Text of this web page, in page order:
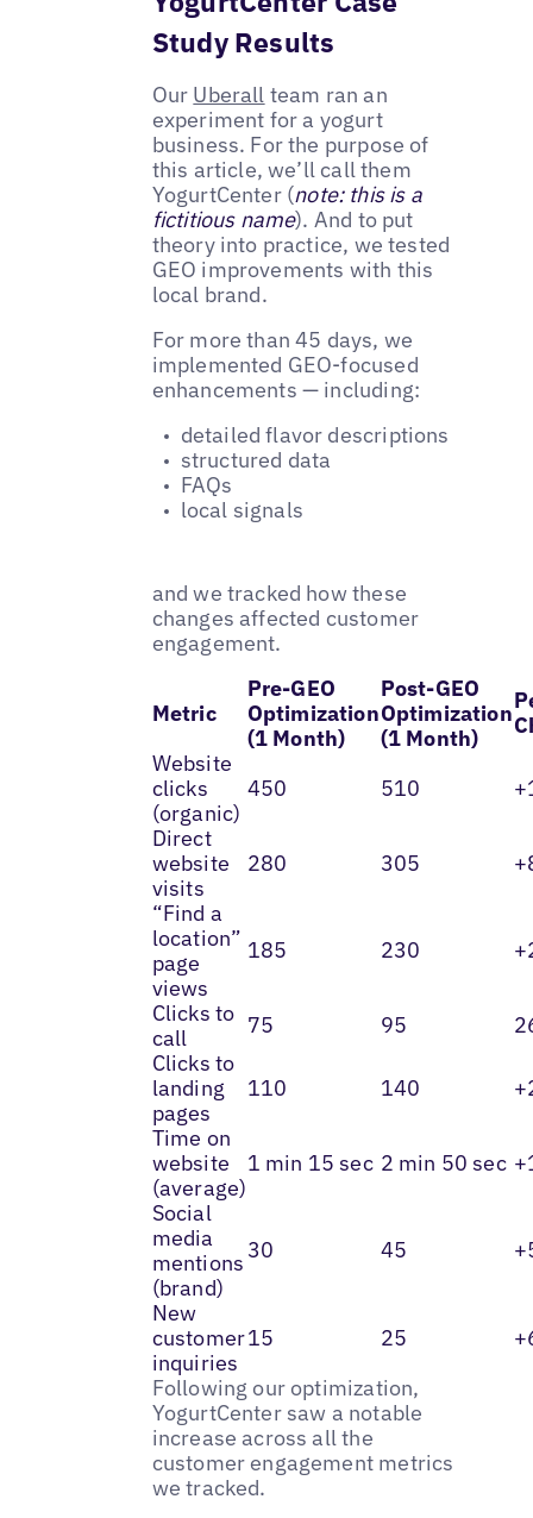
Study Results
Our Uberall team ran an
experiment for a yogurt
business. For the purpose of
this article, we’ll call them
YogurtCenter (note: this is a
fictitious name). And to put
theory into practice, we tested
GEO improvements with this
local brand.
For more than 45 days, we
implemented GEO-focused
enhancements — including:
detailed flavor descriptions
structured data
FAQs
local signals
and we tracked how these
changes affected customer
engagement.
Metric
Pre-GEO
Optimization
(1 Month)
Post-GEO
Optimization
(1 Month)
Website
clicks
(organic)
450 510
Direct
website
visits
280 305
“Find a
location”
page
views
185 230
Clicks to
call
75 95
Clicks to
landing
pages
110 140
Time on
website
(average)
1 min 15 sec 2 min 50 sec
Social
media
mentions
(brand)
30 45
New
customer
inquiries
15 25
Following our optimization,
YogurtCenter saw a notable
increase across all the
customer engagement metrics
we tracked.